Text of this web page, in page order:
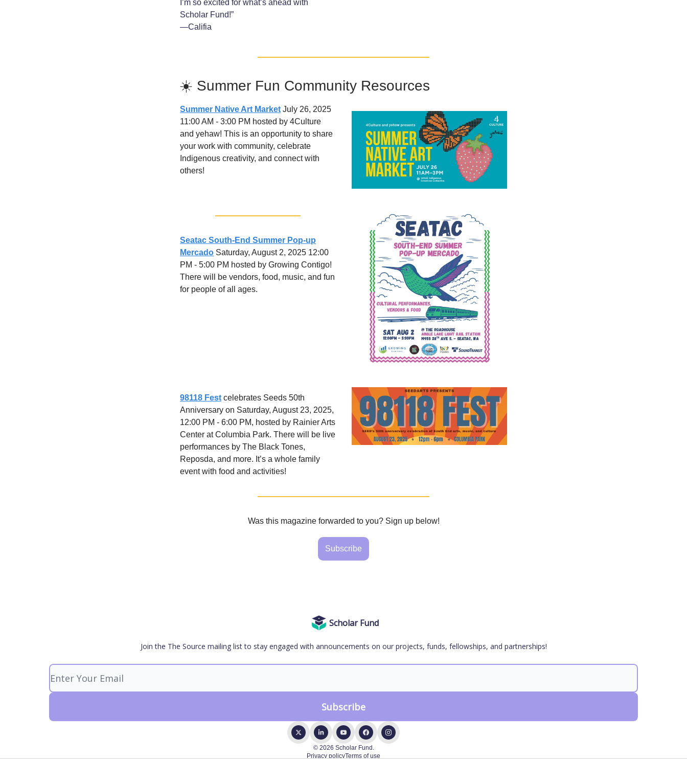
I’m so excited for what’s ahead with
Scholar Fund!”
—Califia
☀️ Summer Fun Community Resources
Summer Native Art Market July 26, 2025
11:00 AM - 3:00 PM hosted by 4Culture
and yehaw! This is an opportunity to share
your work with community, celebrate
Indigenous creativity, and connect with
others!
Seatac South-End Summer Pop-up
Mercado Saturday, August 2, 2025 12:00
PM - 5:00 PM hosted by Growing Contigo!
There will be vendors, food, music, and fun
for people of all ages.
98118 Fest celebrates Seeds 50th
Anniversary on Saturday, August 23, 2025,
12:00 PM - 6:00 PM, hosted by Rainier Arts
Center at Columbia Park. There will be live
performances by The Black Tones,
Reposda, and more. It’s a whole family
event with food and activities!
Was this magazine forwarded to you? Sign up below!
Subscribe
Scholar Fund
Join the The Source mailing list to stay engaged with announcements on our projects, funds, fellowships, and partnerships!
© 2026 Scholar Fund.
Privacy policyTerms of use